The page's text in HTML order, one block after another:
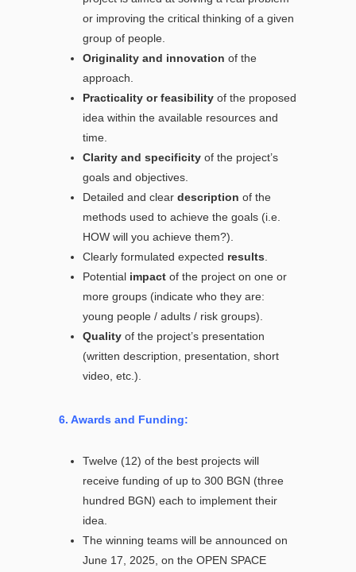
or improving the critical thinking of a given
group of people.
Originality and innovation of the
approach.
Practicality or feasibility of the proposed
idea within the available resources and
time.
Clarity and specificity of the project’s
goals and objectives.
Detailed and clear description of the
methods used to achieve the goals (i.e.
HOW will you achieve them?).
Clearly formulated expected results
Potential impact of the project on one or
more groups (indicate who they are:
young people / adults / risk groups).
Quality of the project’s presentation
(written description, presentation, short
video, etc.).
6. Awards and Funding:
Twelve (12) of the best projects will
receive funding of up to 300 BGN (three
hundred BGN) each to implement their
idea.
The winning teams will be announced on
June 17, 2025, on the OPEN SPACE